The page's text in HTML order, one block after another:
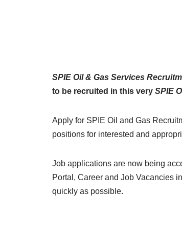
SPIE Oil & Gas Services
to be recruited in this very SPIE
Apply for SPIE Oil and Gas
positions for interested and
Job applications are now being
Portal, Career and Job Vacancies
quickly as possible.